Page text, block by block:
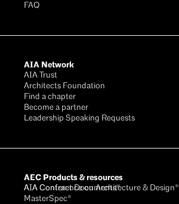
FAQ
AIA Network
AIA Trust
Architects Foundation
Find a chapter
Become a partner
Leadership Speaking Requests
AEC Products & resources
AIA Conference on Architecture & Design®
AIA Contract Documents®
MasterSpec®